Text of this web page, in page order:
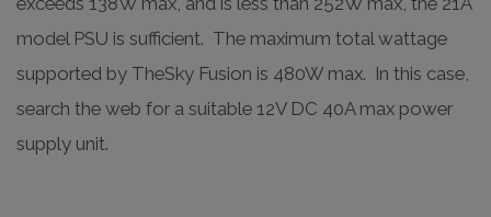
model PSU is sufficient. The maximum total wattage
supported by TheSky Fusion is 480W max. In this case,
search the web for a suitable 12V DC 40A max power
supply unit.